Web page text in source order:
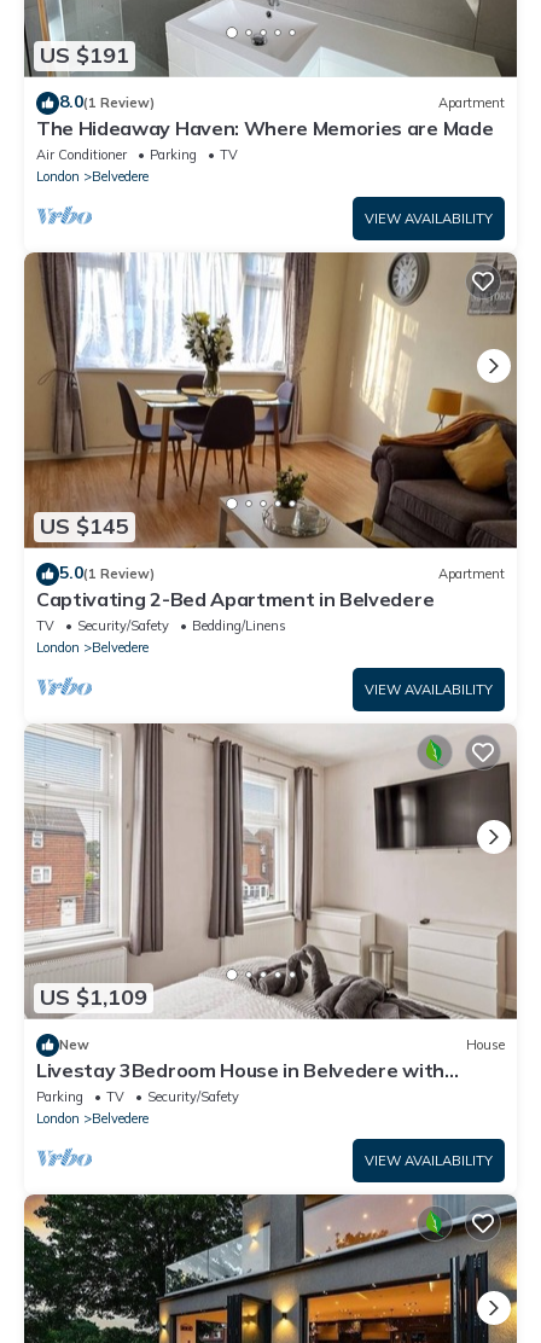
US $191
8.0(1 Review) Apartment
The Hideaway Haven: Where Memories are Made
Air Conditioner Parking
TV
London
Belvedere
VIEW AVAILABILITY
US $145
5.0(1 Review) Apartment
Captivating 2-Bed Apartment in Belvedere
TV Security/Safety
Bedding/Linens
London
Belvedere
VIEW AVAILABILITY
US $1,109
New House
Livestay 3Bedroom House in Belvedere with
Garden
Parking TV
Security/Safety
London
Belvedere
VIEW AVAILABILITY